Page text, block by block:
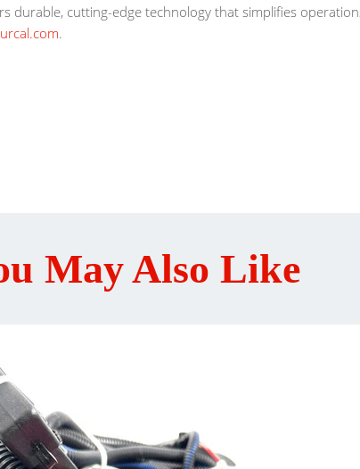
durable, cutting-edge technology that simplifies
.
May Also Like